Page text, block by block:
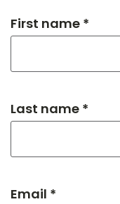
First name *
Last name *
Email *